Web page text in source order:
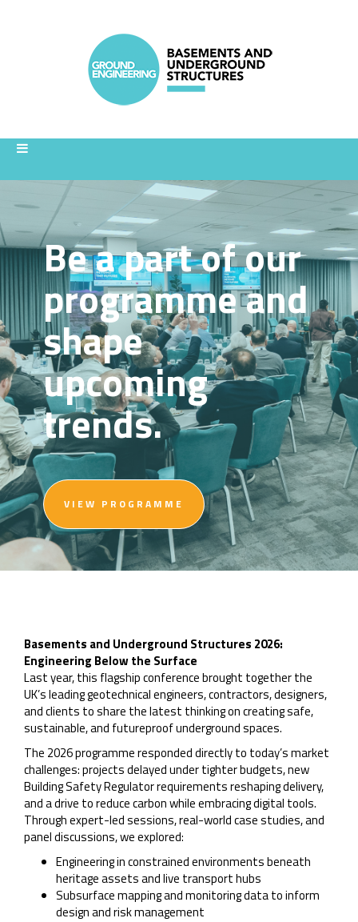
Be a part of our
programme and
shape
upcoming
trends.
VIEW PROGRAMME
Basements and Underground Structures 2026:
Engineering Below the Surface
Last year, this flagship conference brought together the
UK’s leading geotechnical engineers, contractors, designers,
and clients to share the latest thinking on creating safe,
sustainable, and futureproof underground spaces.
The 2026 programme responded directly to today’s market
challenges: projects delayed under tighter budgets, new
Building Safety Regulator requirements reshaping delivery,
and a drive to reduce carbon while embracing digital tools.
Through expert-led sessions, real-world case studies, and
panel discussions, we explored:
Engineering in constrained environments beneath
heritage assets and live transport hubs
Subsurface mapping and monitoring data to inform
design and risk management